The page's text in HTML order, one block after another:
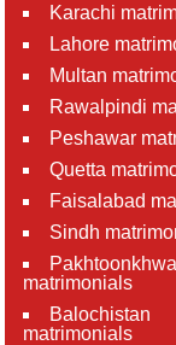
Karachi
Lahore
Multan
Rawalpindi
Peshawar
Quetta
Faisalabad
Sindh
Pakhtoonkhwa
matrimonials
Balochistan
matrimonials